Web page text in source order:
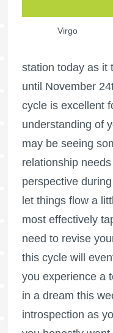
Virgo
station today as it
until November
cycle is excellent
understanding of
may be seeing
relationship
perspective
let things flow a
most effectively
need to revise
this cycle will
you experience a
in a dream this
introspection as